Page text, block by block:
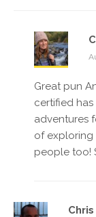
Great pun
certified
adventures
of exploring
people too!